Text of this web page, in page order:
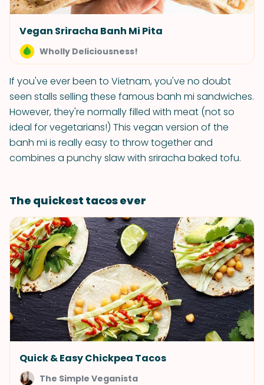
Vegan Sriracha Banh Mi Pita
Wholly Deliciousness!
If you've ever been to Vietnam, you've no doubt
seen stalls selling these famous banh mi sandwiches.
However, they're normally filled with meat (not so
ideal for vegetarians!) This vegan version of the
banh mi is really easy to throw together and
combines a punchy slaw with sriracha baked tofu.
The quickest tacos ever
Quick & Easy Chickpea Tacos
The Simple Veganista